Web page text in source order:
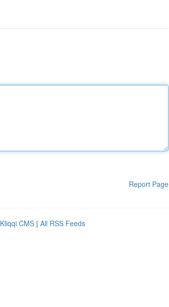
Report Page
Kliqqi CMS | All RSS Feeds